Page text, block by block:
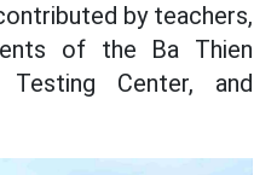
by teachers,
of the Ba Thien
Testing Center, and